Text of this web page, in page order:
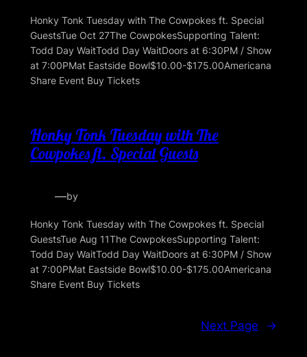
Honky Tonk Tuesday with The Cowpokes ft. Special
GuestsTue Oct 27The CowpokesSupporting Talent:
Todd Day WaitTodd Day WaitDoors at 6:30PM / Show
at 7:00PMat Eastside Bowl$10.00-$175.00Americana
Share Event Buy Tickets
Honky Tonk Tuesday with The
Cowpokes ft. Special Guests
—by
Honky Tonk Tuesday with The Cowpokes ft. Special
GuestsTue Aug 11The CowpokesSupporting Talent:
Todd Day WaitTodd Day WaitDoors at 6:30PM / Show
at 7:00PMat Eastside Bowl$10.00-$175.00Americana
Share Event Buy Tickets
Next Page →